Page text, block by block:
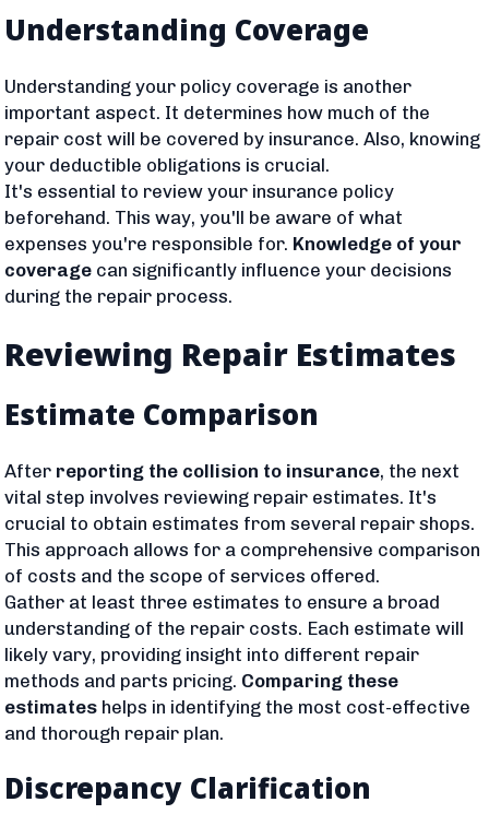
Understanding Coverage
Understanding your policy coverage is another
important aspect. It determines how much of the
repair cost will be covered by insurance. Also, knowing
your deductible obligations is crucial.
It's essential to review your insurance policy
beforehand. This way, you'll be aware of what
expenses you're responsible for. Knowledge of your
coverage can significantly influence your decisions
during the repair process.
Reviewing Repair Estimates
Estimate Comparison
After reporting the collision to insurance, the next
vital step involves reviewing repair estimates. It's
crucial to obtain estimates from several repair shops.
This approach allows for a comprehensive comparison
of costs and the scope of services offered.
Gather at least three estimates to ensure a broad
understanding of the repair costs. Each estimate will
likely vary, providing insight into different repair
methods and parts pricing. Comparing these
estimates helps in identifying the most cost-effective
and thorough repair plan.
Discrepancy Clarification